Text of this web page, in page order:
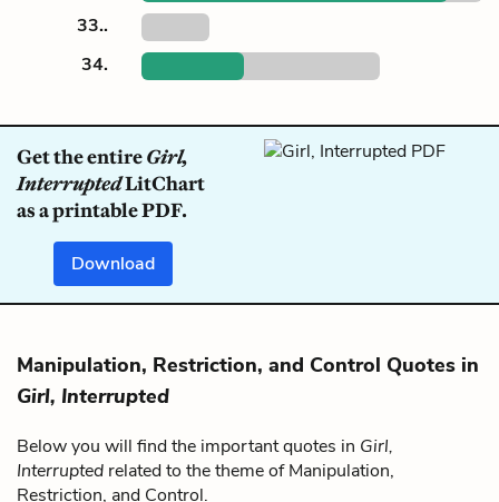
33..
34.
Get the entireGirl,
InterruptedLitChart
as a printable PDF.
Download
Manipulation, Restriction, and Control Quotes in
Girl, Interrupted
Below you will find the important quotes in Girl,
Interrupted related to the theme of Manipulation,
Restriction, and Control.